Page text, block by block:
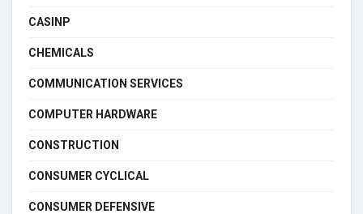
CASINP
CHEMICALS
COMMUNICATION SERVICES
COMPUTER HARDWARE
CONSTRUCTION
CONSUMER CYCLICAL
CONSUMER DEFENSIVE